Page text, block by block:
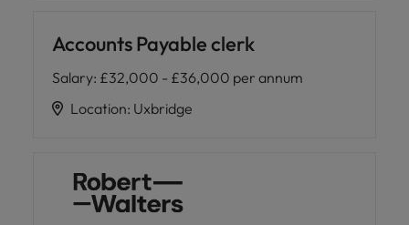
Accounts Payable clerk
Salary: £32,000 - £36,000 per annum
Location: Uxbridge